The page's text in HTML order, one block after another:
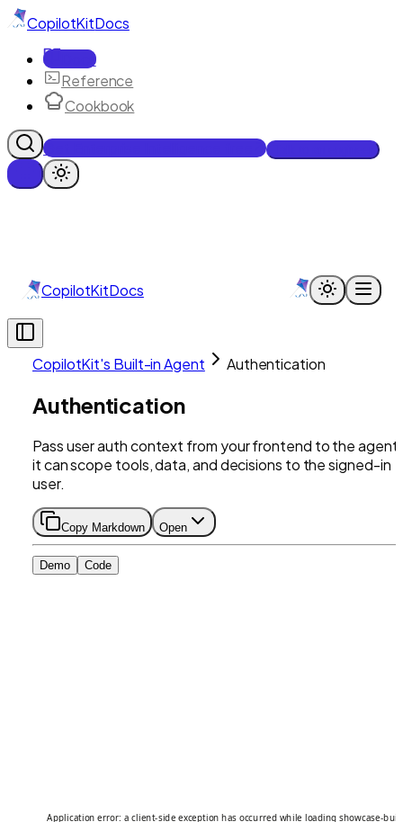
CopilotKitDocs
Docs
Reference
Cookbook
Get Enterprise Intelligence free
CopilotKitDocs
CopilotKit's Built-in Agent Authentication
Authentication
Pass user auth context from your frontend to the agent
it can scope tools, data, and decisions to the signed-in
user.
Copy Markdown Open
Demo Code